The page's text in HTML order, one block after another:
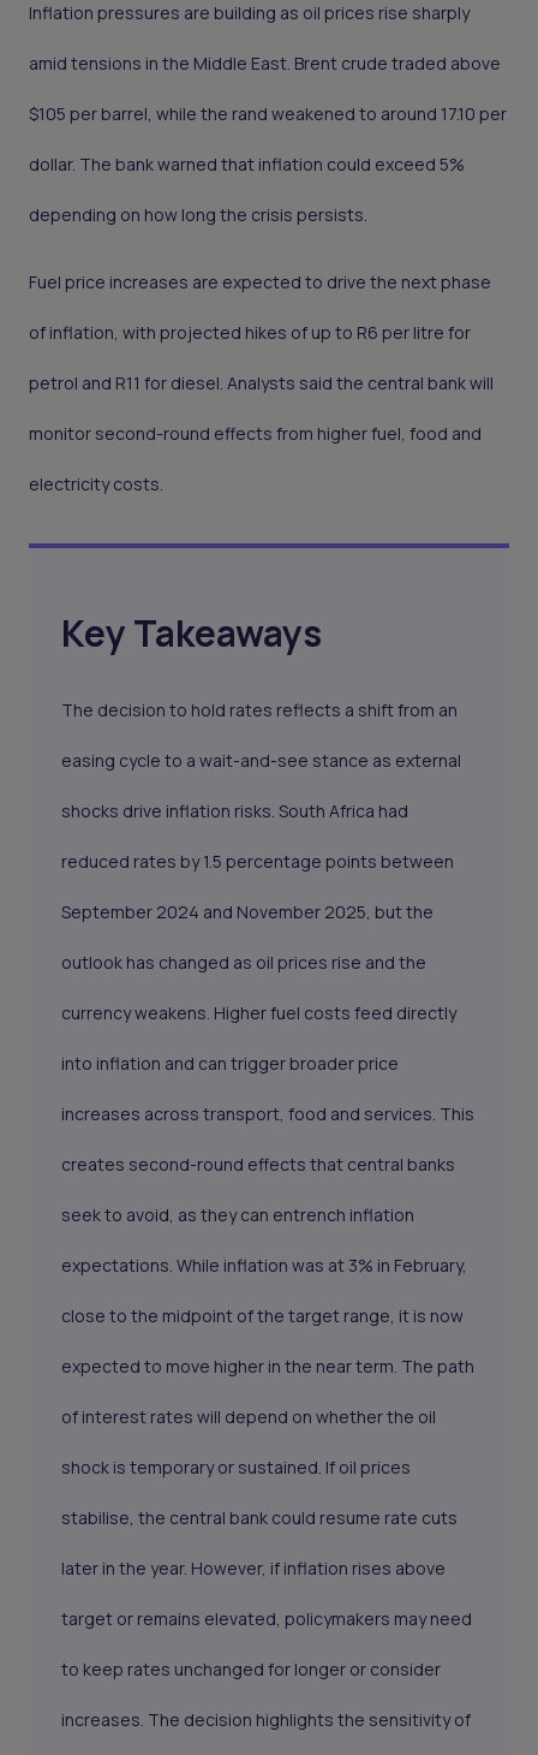
Inflation pressures are building as oil prices rise sharply
amid tensions in the Middle East. Brent crude traded above
$105 per barrel, while the rand weakened to around 17.10 per
dollar. The bank warned that inflation could exceed 5%
depending on how long the crisis persists.
Fuel price increases are expected to drive the next phase
of inflation, with projected hikes of up to R6 per litre for
petrol and R11 for diesel. Analysts said the central bank will
monitor second-round effects from higher fuel, food and
electricity costs.
Key Takeaways
The decision to hold rates reflects a shift from an
easing cycle to a wait-and-see stance as external
shocks drive inflation risks. South Africa had
reduced rates by 1.5 percentage points between
September 2024 and November 2025, but the
outlook has changed as oil prices rise and the
currency weakens. Higher fuel costs feed directly
into inflation and can trigger broader price
increases across transport, food and services. This
creates second-round effects that central banks
seek to avoid, as they can entrench inflation
expectations. While inflation was at 3% in February,
close to the midpoint of the target range, it is now
expected to move higher in the near term. The path
of interest rates will depend on whether the oil
shock is temporary or sustained. If oil prices
stabilise, the central bank could resume rate cuts
later in the year. However, if inflation rises above
target or remains elevated, policymakers may need
to keep rates unchanged for longer or consider
increases. The decision highlights the sensitivity of